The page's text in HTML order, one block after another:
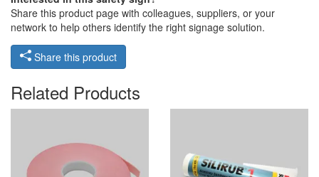
Share this product page with colleagues, suppliers, or your
network to help others identify the right signage solution.
Share this product
Related Products